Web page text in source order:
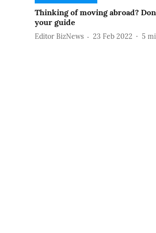
Thinking of moving abroad?
your guide
Editor BizNews 23 Feb 2022 5